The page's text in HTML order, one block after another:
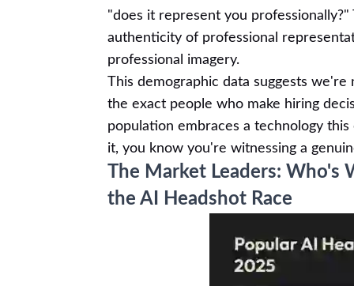
"does it represent you
authenticity of professional
professional imagery.
This demographic data suggests
the exact people who make hiring
population embraces a technology
it, you know you're witnessing a
The Market Leaders: Who's
the AI Headshot Race